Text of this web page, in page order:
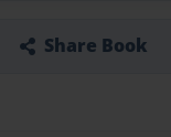
Share Book